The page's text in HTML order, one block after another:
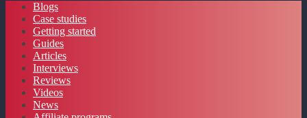
Blogs
Case studies
Getting started
Guides
Articles
Interviews
Reviews
Videos
News